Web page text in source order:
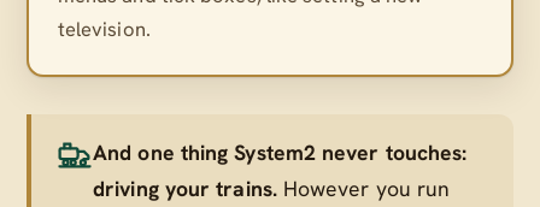
television.
And one thing System2 never touches:
driving your trains.However you run